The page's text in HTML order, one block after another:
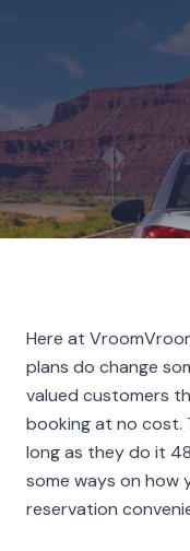
Here at
plans do change
valued customers
booking at no cost.
long as they do it
some ways on how
reservation